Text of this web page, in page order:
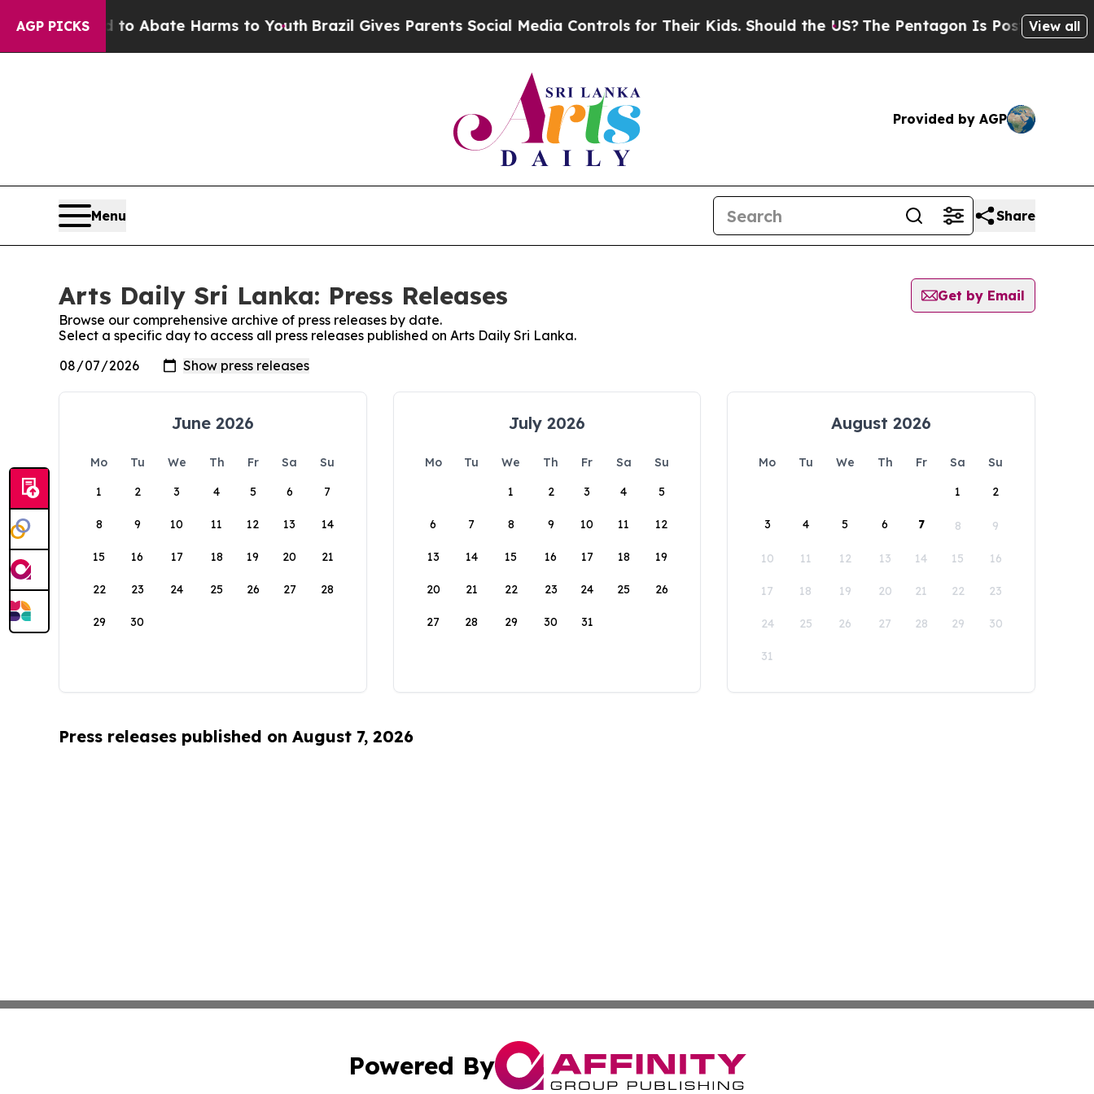
AGP PICKS
Fund to Abate Harms to YouthBrazil Gives Parents Social Media Controls for Their Kids. Should the US? The Pentagon Is Posting Cryptic
View all
Provided by AGP
Menu Share
Arts Daily Sri Lanka: Press Releases
Get by Email
Browse our comprehensive archive of press releases by date.
Select a specific day to access all press releases published on Arts Daily Sri Lanka.
June 2026
Mo Tu We Th Fr Sa
Su
1
2 3 4 5 6 7
8 9 10 11 12 13 14
15 16 17 18 19 20 21
22 23 24 25 26 27 28
29 30
July 2026
Mo Tu We Th Fr Sa
Su
1
2 3 4 5
6 7 8 9 10 11 12
13 14 15 16 17 18 19
20 21 22 23 24 25 26
27 28 29 30 31
August 2026
Mo Tu We Th Fr Sa
Su
1
2
3 4 5 6 7 8 9
10 11 12 13 14 15 16
17 18 19 20 21 22 23
24 25 26 27 28 29 30
31
Press releases published on August 7, 2026
Powered By